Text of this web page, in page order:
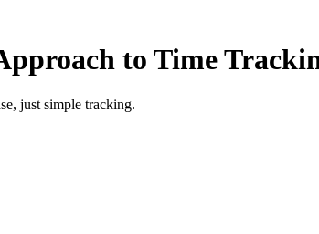
to Time
just simple tracking.